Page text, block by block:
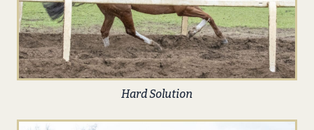
Hard Solution